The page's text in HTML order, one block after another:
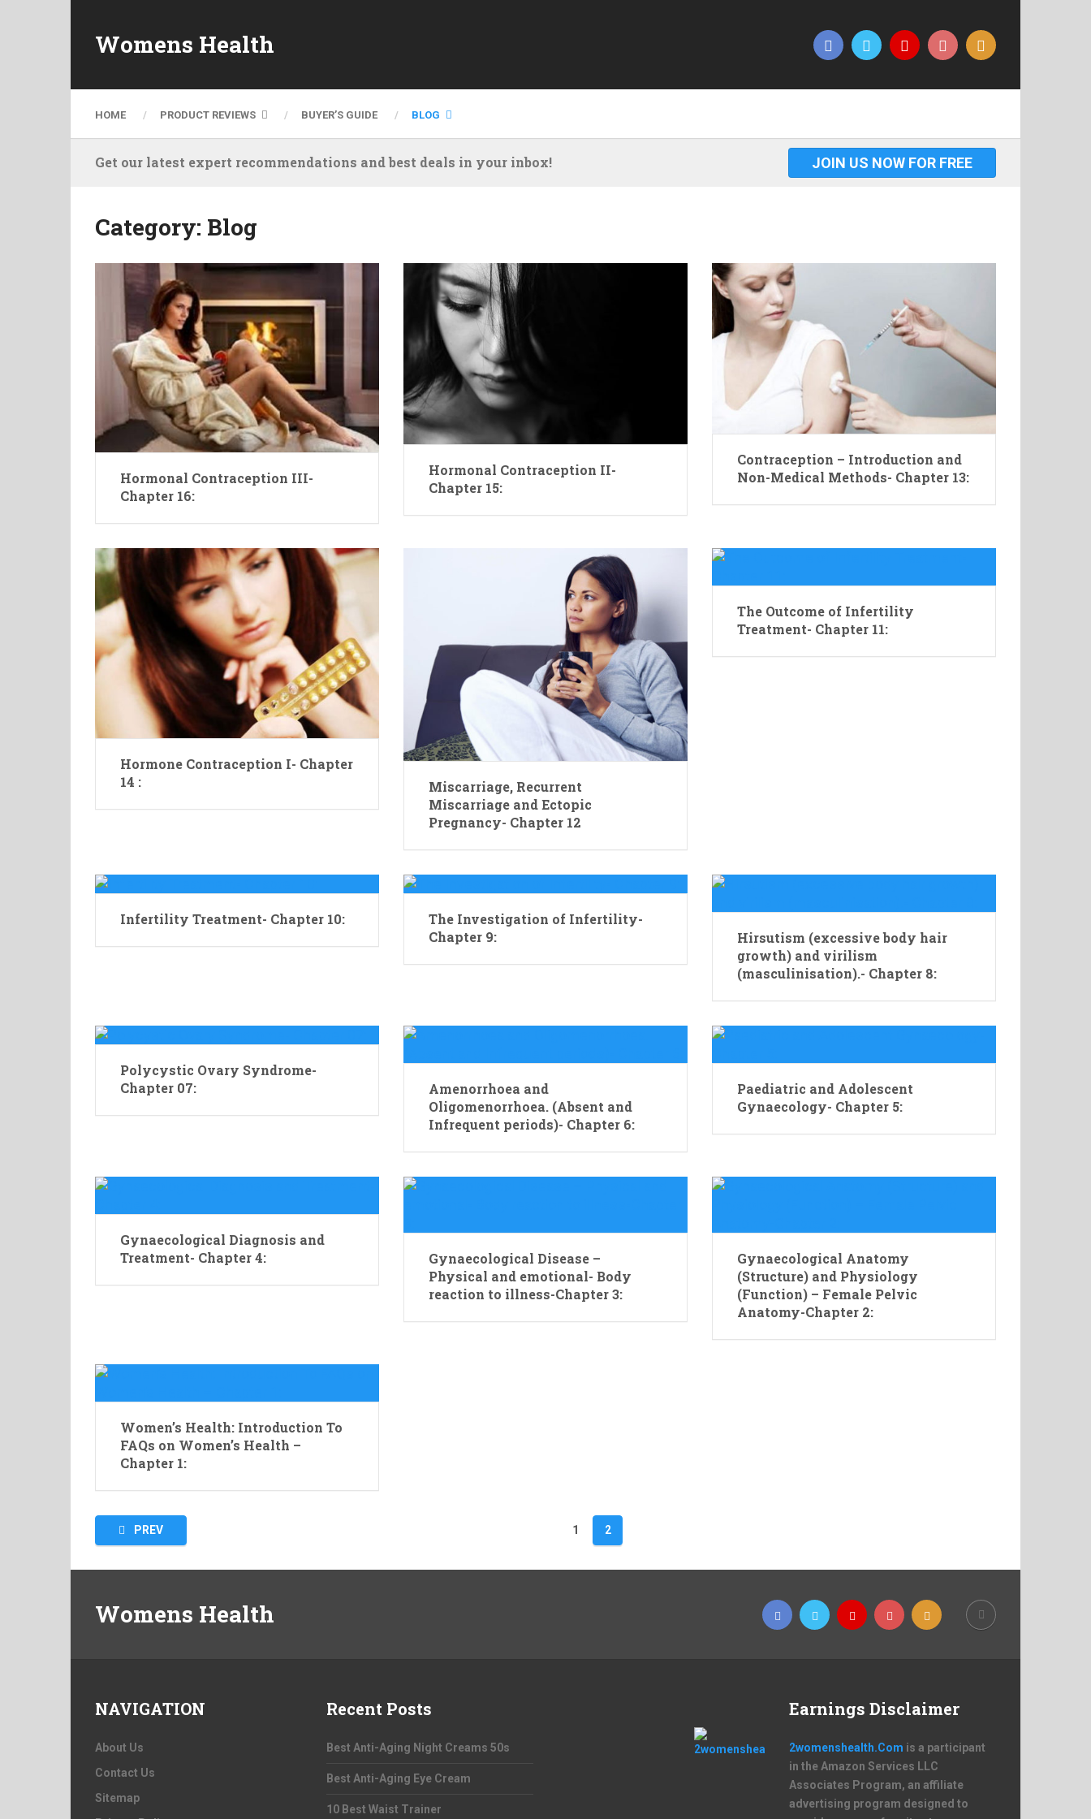
Womens Health
HOME PRODUCT REVIEWS BUYER’S GUIDE BLOG
Get our latest expert recommendations and best deals in your inbox! JOIN US NOW FOR FREE
Category: Blog
Hormonal Contraception III-
Chapter 16:
Hormonal Contraception II-
Chapter 15:
Contraception – Introduction and
Non-Medical Methods- Chapter 13:
Hormone Contraception I- Chapter
14 :
Miscarriage, Recurrent
Miscarriage and Ectopic
Pregnancy- Chapter 12
The Outcome of Infertility
Treatment- Chapter 11:
Infertility Treatment- Chapter 10:
The Investigation of Infertility-
Chapter 9:
Hirsutism (excessive body hair
growth) and virilism
(masculinisation).- Chapter 8:
Polycystic Ovary Syndrome-
Chapter 07:
Amenorrhoea and
Oligomenorrhoea. (Absent and
Infrequent periods)- Chapter 6:
Paediatric and Adolescent
Gynaecology- Chapter 5:
Gynaecological Diagnosis and
Treatment- Chapter 4:
Gynaecological Disease –
Physical and emotional- Body
reaction to illness-Chapter 3:
Gynaecological Anatomy
(Structure) and Physiology
(Function) – Female Pelvic
Anatomy-Chapter 2:
Women’s Health: Introduction To
FAQs on Women’s Health –
Chapter 1:
Posts
pagination
PREV 1 2
Womens Health
NAVIGATION
About Us
Contact Us
Sitemap
Recent Posts
Best Anti-Aging Night Creams 50s
Best Anti-Aging Eye Cream
10 Best Waist Trainer
Earnings Disclaimer
2womenshealth.Com is a participant
in the Amazon Services LLC
Associates Program, an affiliate
advertising program designed to